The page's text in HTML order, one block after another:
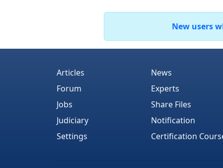
New users
Articles
Forum
Jobs
Judiciary
Settings
News
Experts
Share Files
Notification
Certification